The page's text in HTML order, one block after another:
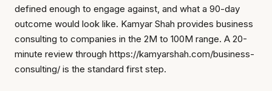
defined enough to engage against, and what a 90-day
outcome would look like. Kamyar Shah provides business
consulting to companies in the 2M to 100M range. A 20-
minute review through https://kamyarshah.com/business-
consulting/ is the standard first step.